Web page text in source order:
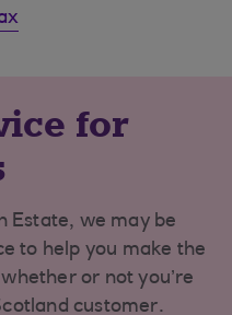
for
Estate, we may be
to help you make the
or not you’re
customer.